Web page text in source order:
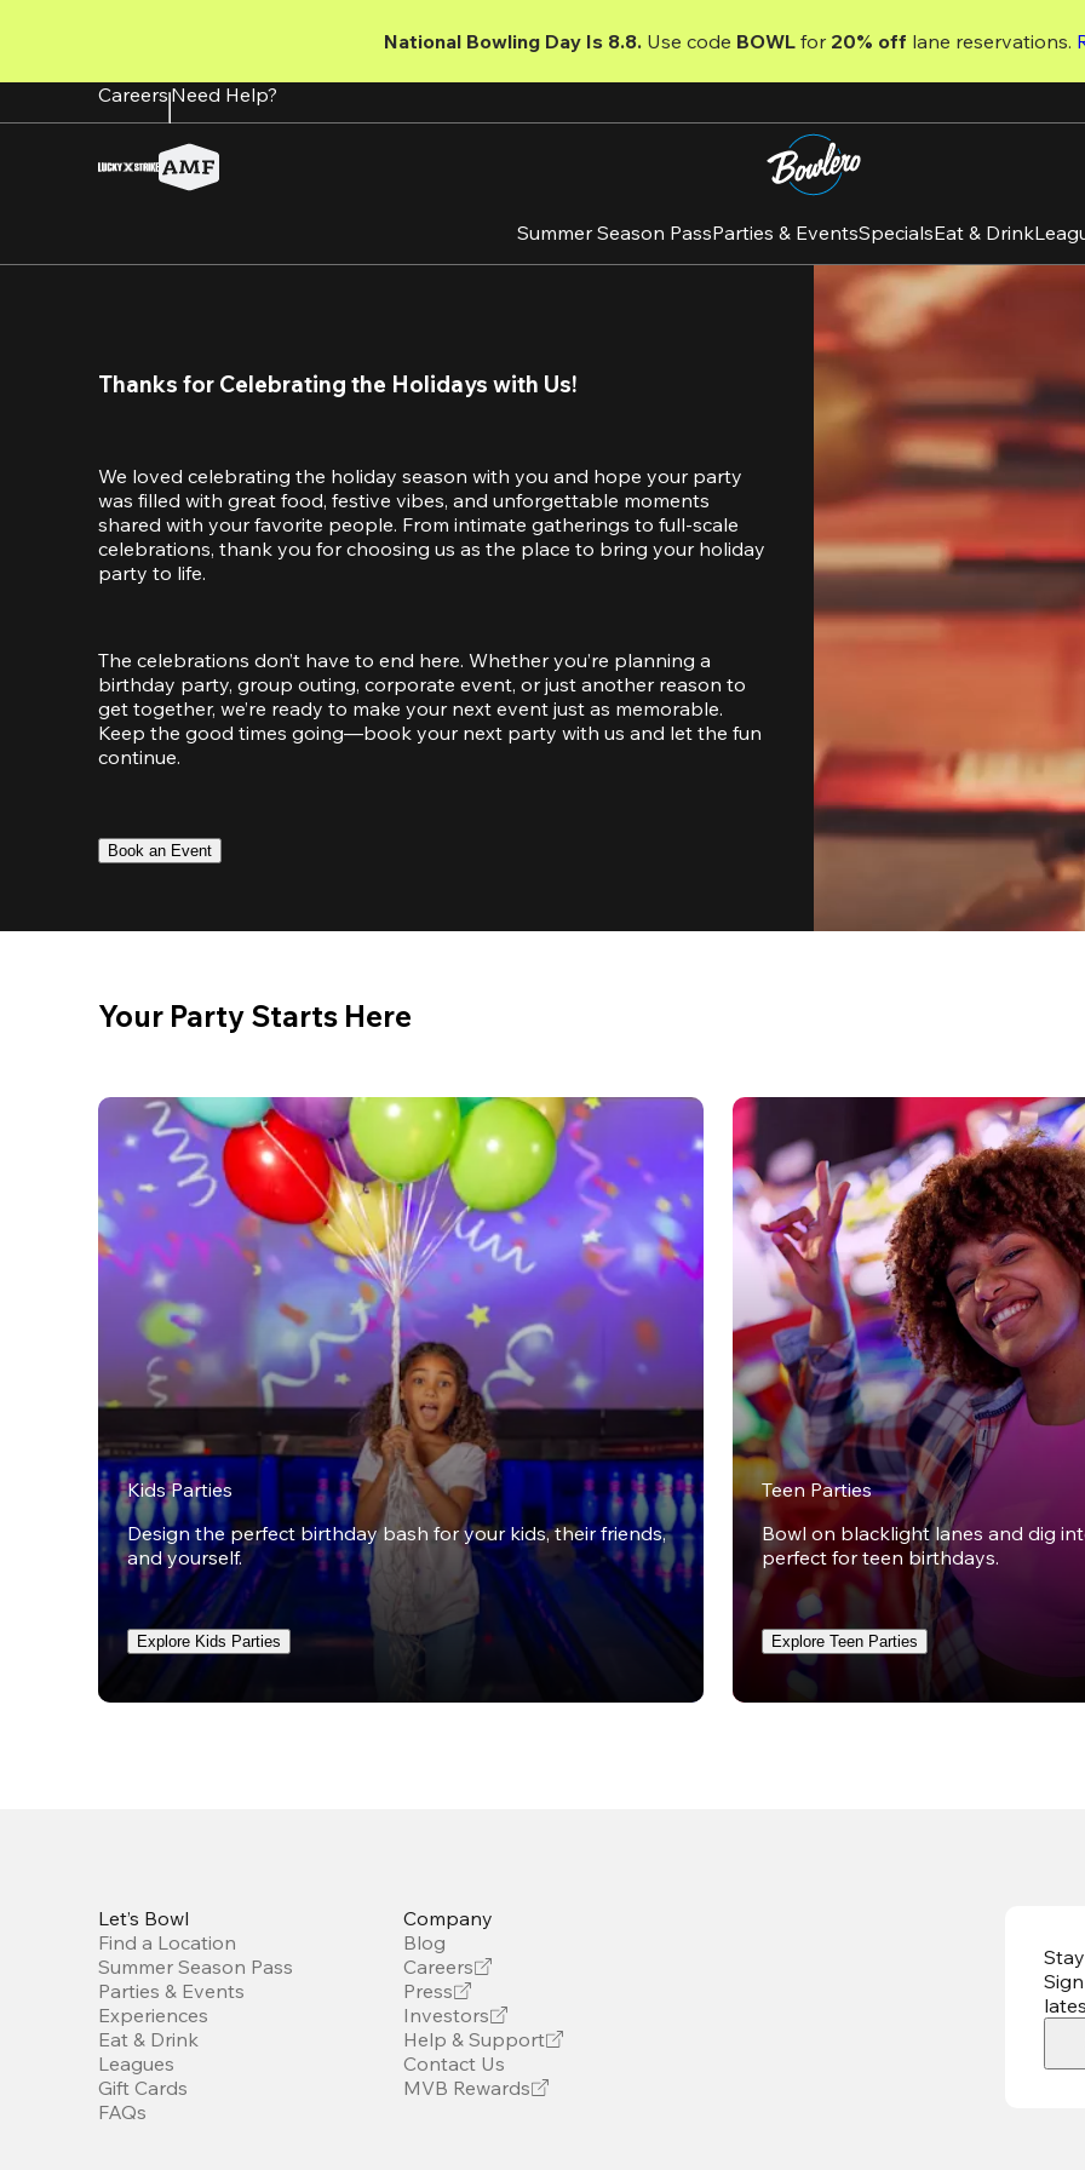
content
National Bowling Day Is 8.8. Use code BOWL for 20% off lane reservations.
CareersNeed Help?
Summer Season PassParties & EventsSpecialsEat & Drink
Thanks for Celebrating the Holidays with Us!
We loved celebrating the holiday season with you and hope your party
was filled with great food, festive vibes, and unforgettable moments
shared with your favorite people. From intimate gatherings to full-scale
celebrations, thank you for choosing us as the place to bring your holiday
party to life.
The celebrations don’t have to end here. Whether you’re planning a
birthday party, group outing, corporate event, or just another reason to
get together, we’re ready to make your next event just as memorable.
Keep the good times going—book your next party with us and let the fun
continue.
Book an Event
Your Party Starts Here
Kids Parties
Design the perfect birthday bash for your kids, their friends,
and yourself.
Explore Kids Parties
Teen Parties
Bowl on blacklight lanes and dig
perfect for teen birthdays.
Explore Teen Parties
Let’s Bowl
Find a Location
Summer Season Pass
Parties & Events
Experiences
Eat & Drink
Leagues
Gift Cards
FAQs
Company
Blog
Careers
Press
Investors
Help & Support
Contact Us
MVB Rewards